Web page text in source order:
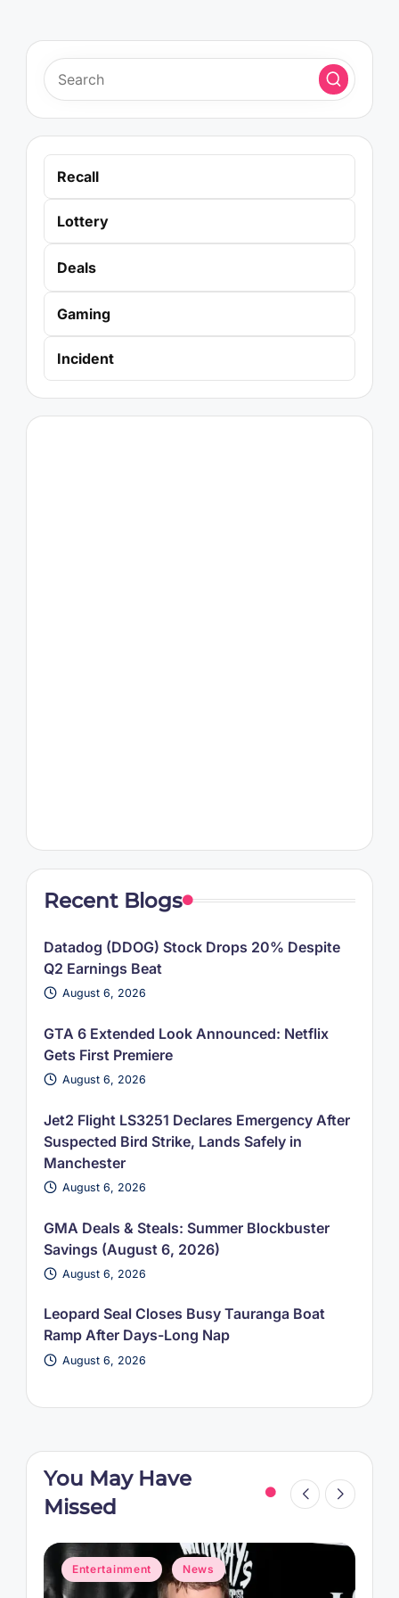
Recall
Lottery
Deals
Gaming
Incident
Recent Blogs
Datadog (DDOG) Stock Drops 20% Despite
Q2 Earnings Beat
August 6, 2026
GTA 6 Extended Look Announced: Netflix
Gets First Premiere
August 6, 2026
Jet2 Flight LS3251 Declares Emergency After
Suspected Bird Strike, Lands Safely in
Manchester
August 6, 2026
GMA Deals & Steals: Summer Blockbuster
Savings (August 6, 2026)
August 6, 2026
Leopard Seal Closes Busy Tauranga Boat
Ramp After Days-Long Nap
August 6, 2026
You May Have
Missed
Posted
in
Entertainment News